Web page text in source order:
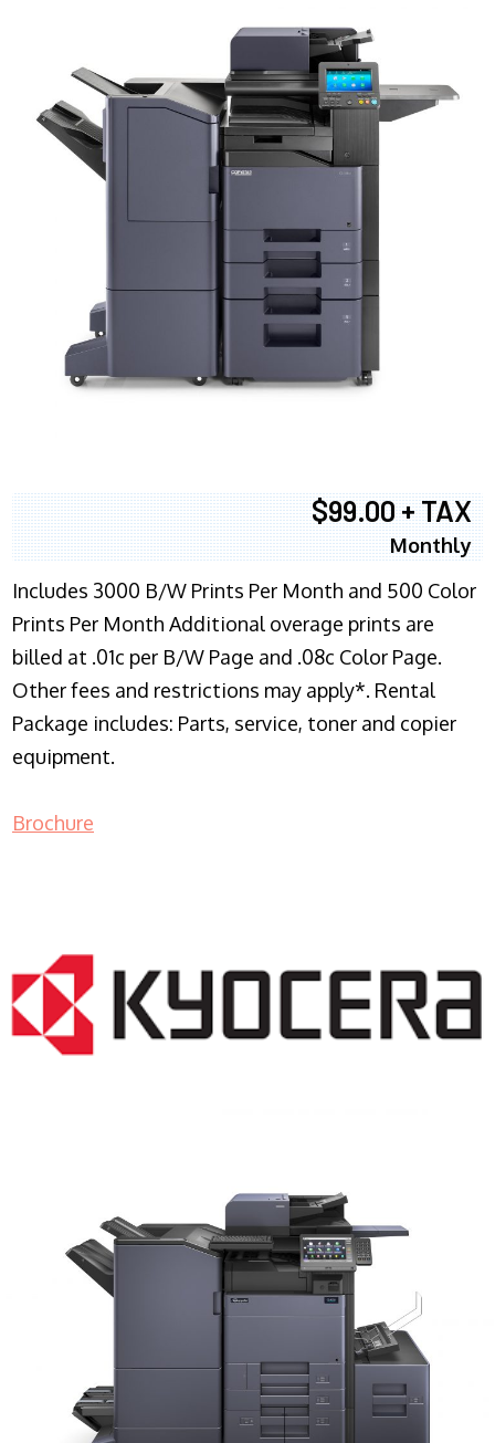
$99.00 + TAX
Monthly
Includes 3000 B/W Prints Per Month and 500 Color
Prints Per Month Additional overage prints are
billed at .01c per B/W Page and .08c Color Page.
Other fees and restrictions may apply*. Rental
Package includes: Parts, service, toner and copier
equipment.
Brochure